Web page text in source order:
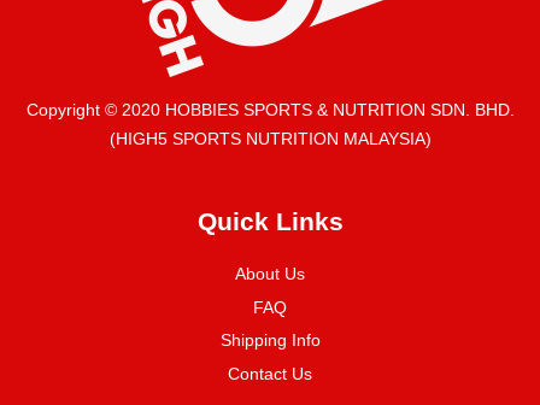
Copyright © 2020 HOBBIES SPORTS & NUTRITION SDN. BHD.
(HIGH5 SPORTS NUTRITION MALAYSIA)
Quick Links
About Us
FAQ
Shipping Info
Contact Us